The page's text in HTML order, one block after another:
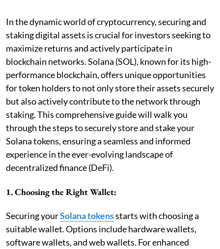
In the dynamic world of cryptocurrency, securing and
staking digital assets is crucial for investors seeking to
maximize returns and actively participate in
blockchain networks. Solana (SOL), known for its high-
performance blockchain, offers unique opportunities
for token holders to not only store their assets securely
but also actively contribute to the network through
staking. This comprehensive guide will walk you
through the steps to securely store and stake your
Solana tokens, ensuring a seamless and informed
experience in the ever-evolving landscape of
decentralized finance (DeFi).
1. Choosing the Right Wallet:
Securing yourSolana tokensstarts with choosing a
suitable wallet. Options include hardware wallets,
software wallets, and web wallets. For enhanced